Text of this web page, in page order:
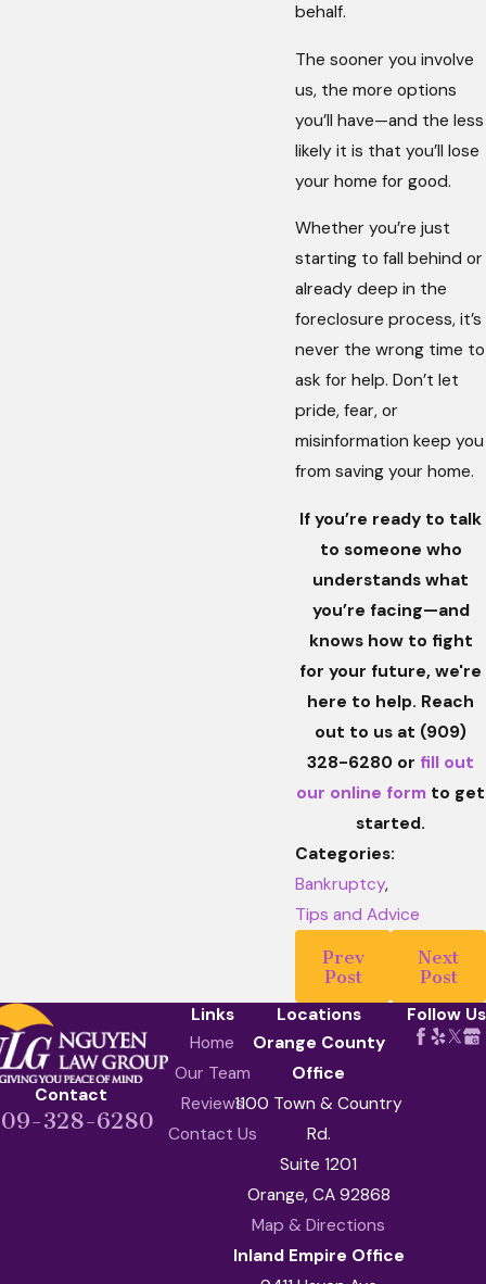
behalf.
The sooner you involve
us, the more options
you’ll have—and the less
likely it is that you’ll lose
your home for good.
Whether you’re just
starting to fall behind or
already deep in the
foreclosure process, it’s
never the wrong time to
ask for help. Don’t let
pride, fear, or
misinformation keep you
from saving your home.
If you’re ready to talk
to someone who
understands what
you’re facing—and
knows how to fight
for your future, we're
here to help. Reach
out to us at (909)
328-6280 or fill out
our online form to get
started.
Categories:
Bankruptcy,
Tips and Advice
Prev
Post
Next
Post
Contact
328-6280
Links
Home
Our Team
Reviews
Contact Us
Locations
Orange County
Office
1100 Town & Country
Rd.
Suite 1201
Orange, CA 92868
Map & Directions
Inland Empire Office
Follow Us